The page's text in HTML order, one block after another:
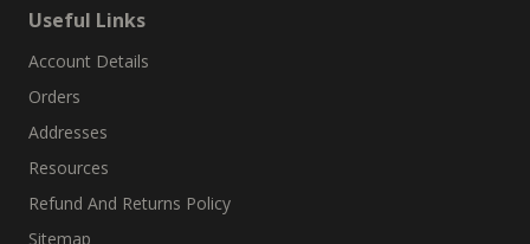
Useful Links
Account Details
Orders
Addresses
Resources
Refund And Returns Policy
Sitemap